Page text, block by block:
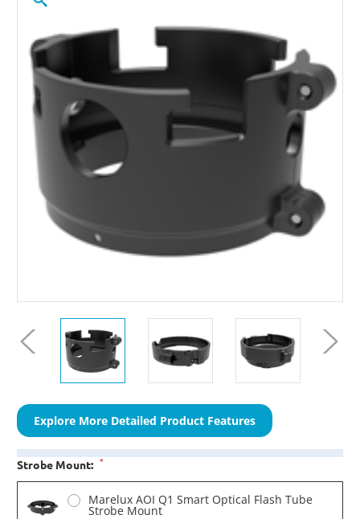
Explore More Detailed Product Features
Strobe Mount: *
Marelux AOI Q1 Smart Optical Flash Tube
Strobe Mount